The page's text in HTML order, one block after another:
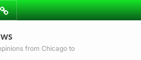
from Chicago to